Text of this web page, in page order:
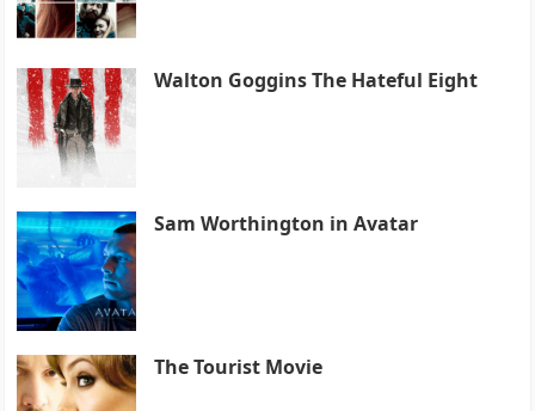
Walton Goggins The Hateful Eight
Sam Worthington in Avatar
The Tourist Movie